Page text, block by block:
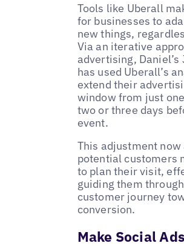
Tools like Uberall
for businesses to
new things,
Via an iterative
advertising, Daniel’s
has used Uberall’s
extend their
window from just
two or three days
event.
This adjustment
potential customers
to plan their visit,
guiding them
customer journey
conversion.
Make Social